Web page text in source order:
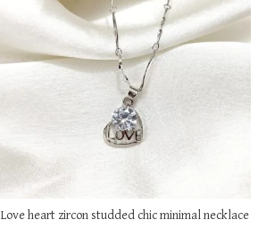
ADD TO CART
Love heart zircon studded chic minimal necklace